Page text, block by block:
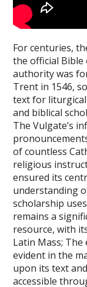
For centuries,
the official Bible
authority was
Trent in 1546,
text for liturgical
and biblical
The Vulgate’s
of countless
religious
ensured its
understanding
scholarship
remains a
resource, with
Latin Mass;
evident in the
upon its text
accessible